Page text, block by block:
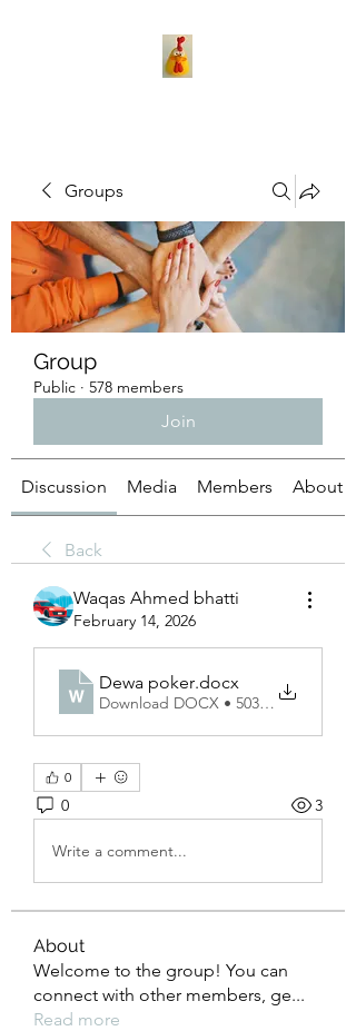
Groups
Group
Public · 578 members
Join
Discussion Media Members About
Back
Waqas Ahmed bhatti
February 14, 2026
Dewa poker.docx
Download DOCX • 503KB
0
0 3
Write a comment...
About
Welcome to the group! You can
connect with other members, ge...
Read more